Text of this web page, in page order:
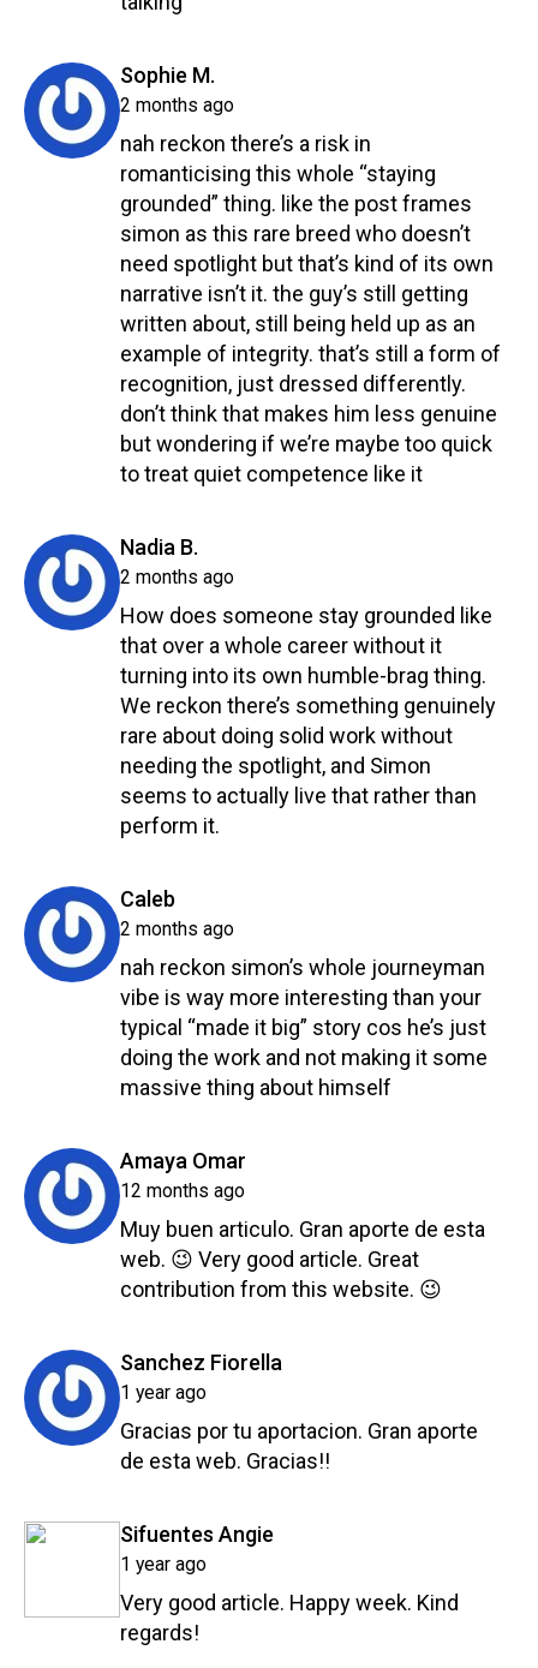
Sophie M.
2 months ago
nah reckon there’s a risk in
romanticising this whole “staying
grounded” thing. like the post frames
simon as this rare breed who doesn’t
need spotlight but that’s kind of its own
narrative isn’t it. the guy’s still getting
written about, still being held up as an
example of integrity. that’s still a form of
recognition, just dressed differently.
don’t think that makes him less genuine
but wondering if we’re maybe too quick
to treat quiet competence like it
Nadia B.
2 months ago
How does someone stay grounded like
that over a whole career without it
turning into its own humble-brag thing.
We reckon there’s something genuinely
rare about doing solid work without
needing the spotlight, and Simon
seems to actually live that rather than
perform it.
Caleb
2 months ago
nah reckon simon’s whole journeyman
vibe is way more interesting than your
typical “made it big” story cos he’s just
doing the work and not making it some
massive thing about himself
Amaya Omar
12 months ago
Muy buen articulo. Gran aporte de esta
web. 😉 Very good article. Great
contribution from this website. 😉
Sanchez Fiorella
1 year ago
Gracias por tu aportacion. Gran aporte
de esta web. Gracias!!
Sifuentes Angie
1 year ago
Very good article. Happy week. Kind
regards!